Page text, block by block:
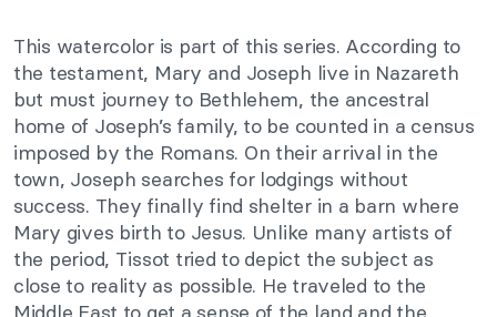
This watercolor is part of this series. According to
the testament, Mary and Joseph live in Nazareth
but must journey to Bethlehem, the ancestral
home of Joseph’s family, to be counted in a census
imposed by the Romans. On their arrival in the
town, Joseph searches for lodgings without
success. They finally find shelter in a barn where
Mary gives birth to Jesus. Unlike many artists of
the period, Tissot tried to depict the subject as
close to reality as possible. He traveled to the